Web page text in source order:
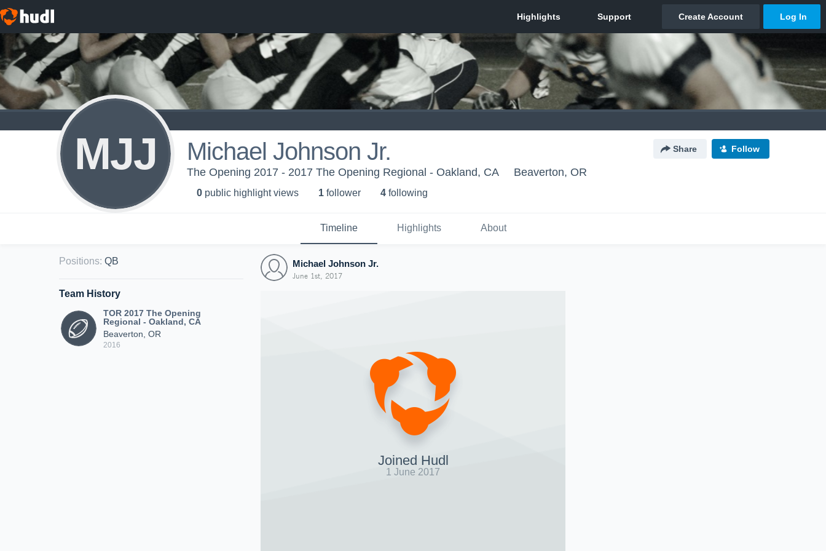
MJJ Michael Johnson Jr. Share Follow
The Opening 2017 - 2017 The Opening Regional - Oakland, CA Beaverton, OR
0 public highlight views 1 follower 4 following
Timeline Highlights About
Positions: QB
Team History
TOR 2017 The Opening
Regional - Oakland, CA
Beaverton, OR
2016
Michael Johnson Jr.
June 1st, 2017
Joined Hudl
1 June 2017